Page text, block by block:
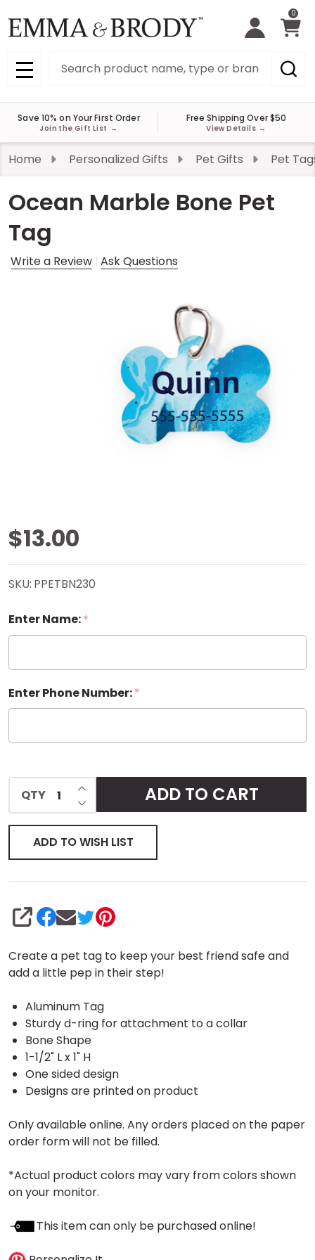
0
MENU
Save 10% on Your First Order
Join the Gift List →
Free Shipping Over $50
View Details →
Home Personalized Gifts Pet Gifts Pet
Ocean Marble Bone Pet
Tag
Write a Review Ask Questions
Ocean
Marble
Bone
Pet
$13.00
SKU: PPETBN230
Create a pet tag to keep your best friend safe and
add a little pep in their step!
Aluminum Tag
Sturdy d-ring for attachment to a collar
Bone Shape
1-1/2" L x 1" H
One sided design
Designs are printed on product
Only available online. Any orders placed on the paper
order form will not be filled.
*Actual product colors may vary from colors shown
on your monitor.
This item can only be purchased online!
Enter Name:*
Enter Phone Number:*
QTY DECREASE QUANTITY OF UNDEFINED
INCREASE QUANTITY OF UNDEFINED
ADD TO CART
ADD TO WISH LIST
SHARE